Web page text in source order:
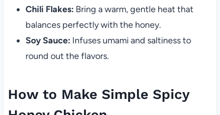
Chili Flakes: Bring a warm, gentle heat that
balances perfectly with the honey.
Soy Sauce: Infuses umami and saltiness to
round out the flavors.
How to Make Simple Spicy